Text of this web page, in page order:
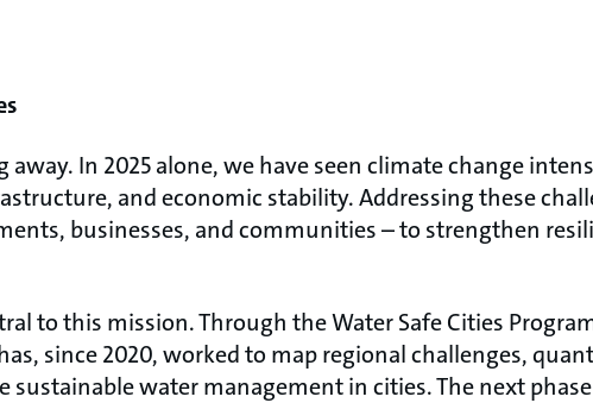
In 2025 alone, we have seen climate change
and economic stability. Addressing these
businesses, and communities – to strengthen
to this mission. Through the Water Safe Cities
since 2020, worked to map regional challenges,
sustainable water management in cities. The next